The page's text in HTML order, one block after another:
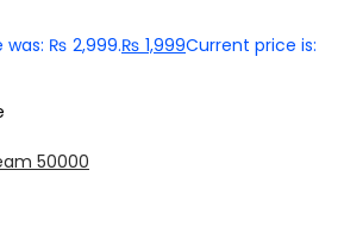
was: ₨ 2,999.₨ 1,999Current price is: